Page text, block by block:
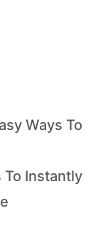
Ways To
To Instantly